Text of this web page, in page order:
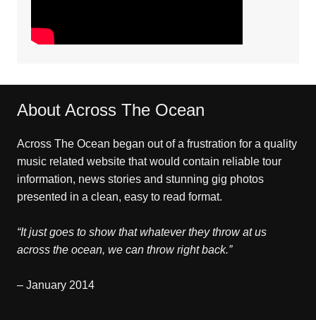
About Across The Ocean
Across The Ocean began out of a frustration for a quality
music related website that would contain reliable tour
information, news stories and stunning gig photos
presented in a clean, easy to read format.
“It just goes to show that whatever they throw at us
across the ocean, we can throw right back.”
– January 2014